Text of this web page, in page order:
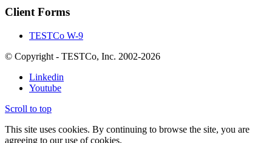
Client Forms
TESTCo W-9
© Copyright - TESTCo, Inc. 2002-2026
Linkedin
Youtube
Scroll to top
This site uses cookies. By continuing to browse the site, you are
agreeing to our use of cookies.